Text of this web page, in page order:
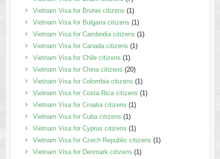
Vietnam Visa for Brunei citizens (1)
Vietnam Visa for Bulgaria citizens (1)
Vietnam Visa for Cambodia citizens (1)
Vietnam Visa for Canada citizens (1)
Vietnam Visa for Chile citizens (1)
Vietnam Visa for China citizens (20)
Vietnam Visa for Colombia citizens (1)
Vietnam Visa for Costa Rica citizens (1)
Vietnam Visa for Croatia citizens (1)
Vietnam Visa for Cuba citizens (1)
Vietnam Visa for Cyprus citizens (1)
Vietnam Visa for Czech Republic citizens (1)
Vietnam Visa for Denmark citizens (1)